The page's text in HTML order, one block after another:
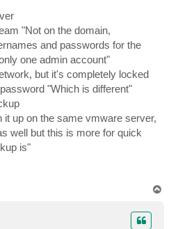
"Not on the domain,
and passwords for the
one admin account"
but it's completely locked
"Which is different"
it up on the same vmware server,
well but this is more for quick
is"